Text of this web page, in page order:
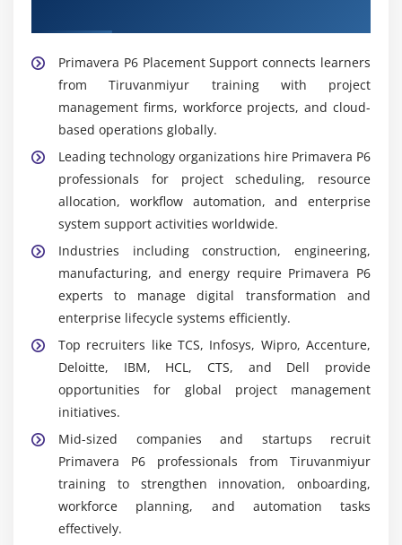
Training in Tiruvanmiyur
Primavera P6 Professional:Desktop application for
detailed project planning and scheduling. Learners
practice creating baselines and tracking
performance.
Primavera P6 EPPM:Web-based solution for
enterprise project portfolio management. Learners
explore collaborative project tracking and
reporting.
Risk Analysis Tools: Support identification of risks
and mitigation strategies. Learners understand
how risk planning improves project reliability.
Resource Management Tools:Enable allocation of
manpower, equipment, and materials. Learners
practice balancing resources across multiple
projects.
Reporting Dashboards:Provide insights into
project progress and performance. Learners
generate reports for stakeholders and
management.
Integration Tools:
Primavera P6 Placement Support connects learners
from Tiruvanmiyur training with project
management firms, workforce projects, and cloud-
based operations globally.
Leading technology organizations hire Primavera P6
professionals for project scheduling, resource
allocation, workflow automation, and enterprise
system support activities worldwide.
Industries including construction, engineering,
manufacturing, and energy require Primavera P6
experts to manage digital transformation and
enterprise lifecycle systems efficiently.
Top recruiters like TCS, Infosys, Wipro, Accenture,
Deloitte, IBM, HCL, CTS, and Dell provide
opportunities for global project management
initiatives.
Mid-sized companies and startups recruit
Primavera P6 professionals from Tiruvanmiyur
training to strengthen innovation, onboarding,
workforce planning, and automation tasks
effectively.